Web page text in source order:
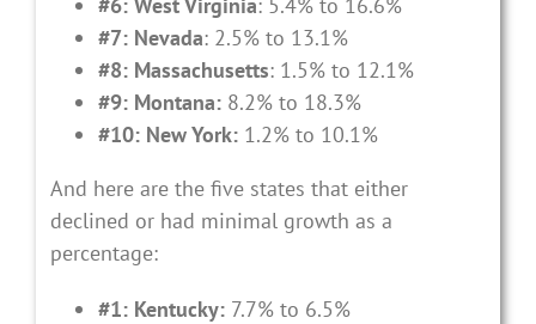
#7: Nevada: 2.5% to 13.1%
#8: Massachusetts: 1.5% to 12.1%
#9: Montana: 8.2% to 18.3%
#10: New York: 1.2% to 10.1%
And here are the five states that either
declined or had minimal growth as a
percentage:
#1: Kentucky: 7.7% to 6.5%